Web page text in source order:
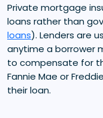
Private mortgage
loans rather than
loans). Lenders are
anytime a borrower
to compensate for
Fannie Mae or
their loan.